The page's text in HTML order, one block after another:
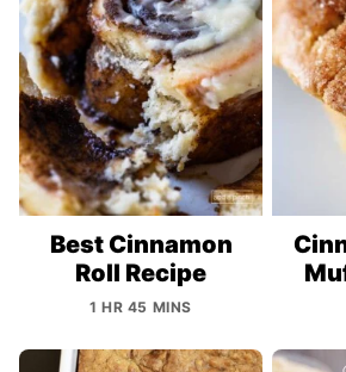
Best Cinnamon
Roll Recipe
1 HR 45 MINS